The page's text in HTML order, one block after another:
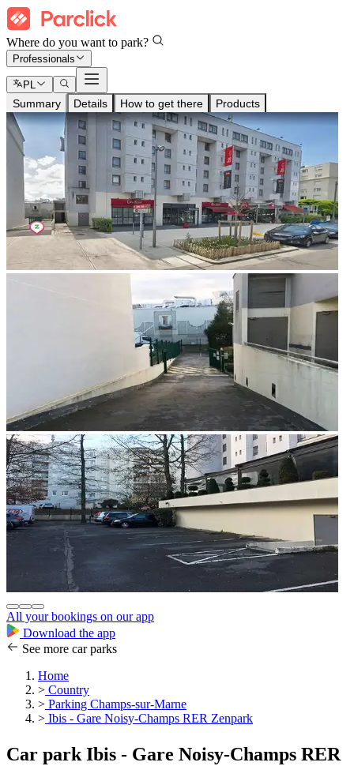
Where do you want to park?
Professionals
PL
Summary Details How to get there Products
All your bookings on our app
Download the app
See more car parks
Home
> Country
> Parking Champs-sur-Marne
> Ibis - Gare Noisy-Champs RER Zenpark
Car park Ibis - Gare Noisy-Champs RER